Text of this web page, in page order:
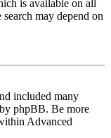
is available on all
may depend on
included many
phpBB. Be more
Advanced